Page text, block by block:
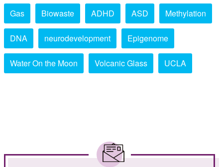
Gas Biowaste ADHD ASD Methylation
DNA neurodevelopment Epigenome
Water On the Moon Volcanic Glass UCLA